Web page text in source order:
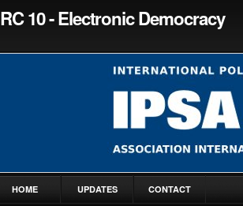
RC 10 - Electronic Democracy
HOME UPDATES CONTACT